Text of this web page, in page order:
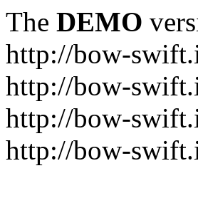
The DEMO
http://bow-
http://bow-
http://bow-
http://bow-